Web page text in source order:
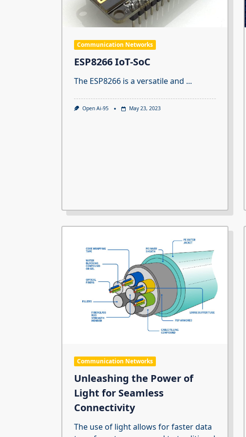
Communication Networks
ESP8266 IoT-SoC
The ESP8266 is a versatile and ...
Open Ai-95 May 23, 2023
Communication Networks
Unleashing the Power of
Light for Seamless
Connectivity
The use of light allows for faster data